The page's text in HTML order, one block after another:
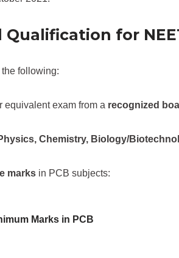
for
following:
equivalent exam from a recognized
Chemistry, Biology/
marks in PCB subjects:
Marks in PCB